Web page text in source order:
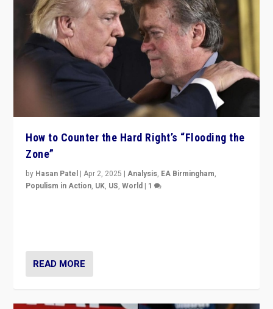
How to Counter the Hard Right’s “Flooding the
Zone”
by Hasan Patel |Apr 2, 2025 |Analysis, EA Birmingham,
Populism in Action, UK, US,World | 1
READ MORE